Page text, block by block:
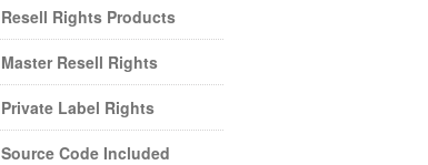
Resell Rights Products
Master Resell Rights
Private Label Rights
Source Code Included